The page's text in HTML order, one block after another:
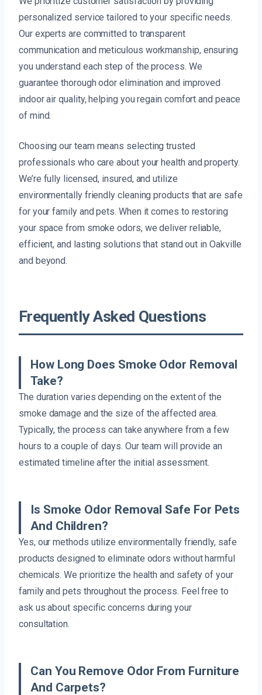
personalized service tailored to your specific needs.
Our experts are committed to transparent
communication and meticulous workmanship, ensuring
you understand each step of the process. We
guarantee thorough odor elimination and improved
indoor air quality, helping you regain comfort and peace
of mind.
Choosing our team means selecting trusted
professionals who care about your health and property.
We’re fully licensed, insured, and utilize
environmentally friendly cleaning products that are safe
for your family and pets. When it comes to restoring
your space from smoke odors, we deliver reliable,
efficient, and lasting solutions that stand out in Oakville
and beyond.
Frequently Asked Questions
How Long Does Smoke Odor Removal
Take?
The duration varies depending on the extent of the
smoke damage and the size of the affected area.
Typically, the process can take anywhere from a few
hours to a couple of days. Our team will provide an
estimated timeline after the initial assessment.
Is Smoke Odor Removal Safe For Pets
And Children?
Yes, our methods utilize environmentally friendly, safe
products designed to eliminate odors without harmful
chemicals. We prioritize the health and safety of your
family and pets throughout the process. Feel free to
ask us about specific concerns during your
consultation.
Can You Remove Odor From Furniture
And Carpets?